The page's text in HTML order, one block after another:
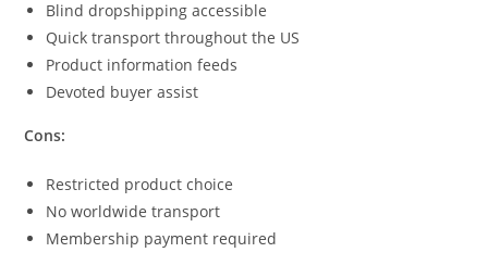
Blind dropshipping accessible
Quick transport throughout the US
Product information feeds
Devoted buyer assist
Cons:
Restricted product choice
No worldwide transport
Membership payment required